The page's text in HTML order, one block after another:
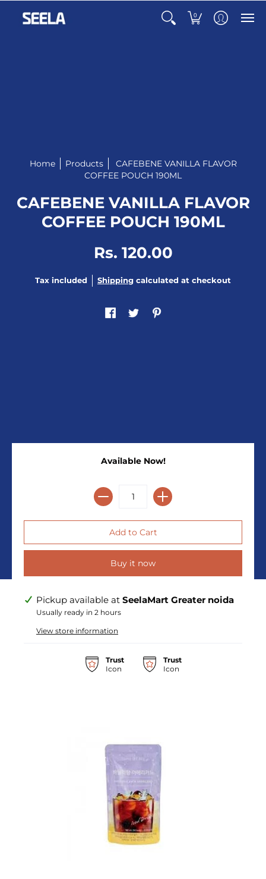
0
Home Products
CAFEBENE VANILLA FLAVOR
COFFEE POUCH 190ML
CAFEBENE VANILLA FLAVOR
COFFEE POUCH 190ML
Rs. 120.00
Tax included Shipping calculated at checkout
Available Now!
Buy it now
Pickup available at SeelaMart Greater noida
Usually ready in 2 hours
View store information
Trust
Icon
Trust
Icon